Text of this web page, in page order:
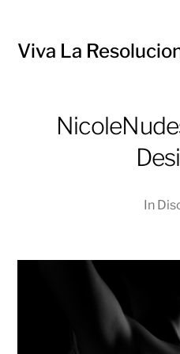
Viva La
In